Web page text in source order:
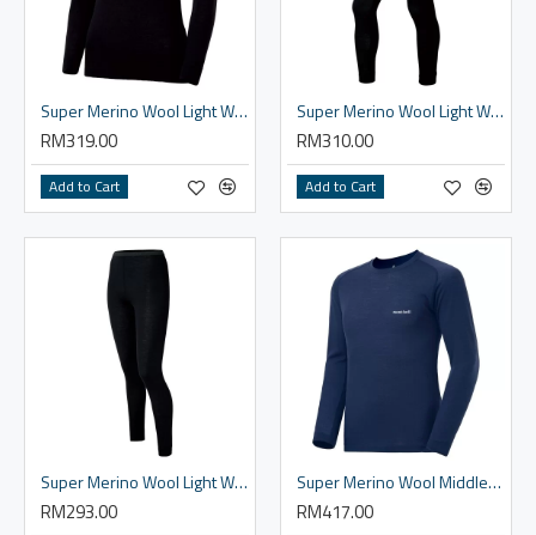
Super Merino Wool Light Weight Round Neck Shirt - Women
RM319.00
Add to Cart
Super Merino Wool Light Weight Tights - Men
RM310.00
Add to Cart
Super Merino Wool Light Weight Tights - Women
RM293.00
Super Merino Wool Middle Weight Round Neck Shirt - Men
RM417.00